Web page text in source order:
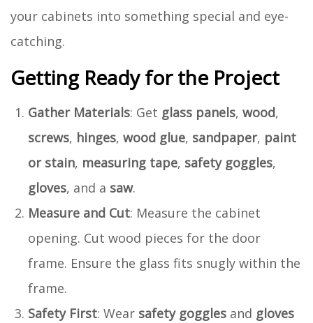
your cabinets into something special and eye-
catching.
Getting Ready for the Project
Gather Materials: Get glass panels, wood,
screws, hinges, wood glue, sandpaper, paint
or stain, measuring tape, safety goggles,
gloves, and a saw.
Measure and Cut: Measure the cabinet
opening. Cut wood pieces for the door
frame. Ensure the glass fits snugly within the
frame.
Safety First: Wear safety goggles and gloves